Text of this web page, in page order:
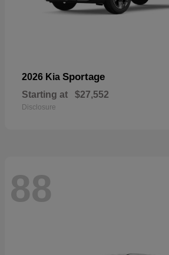
2026 Kia Sportage
Starting at $27,552
Disclosure
88